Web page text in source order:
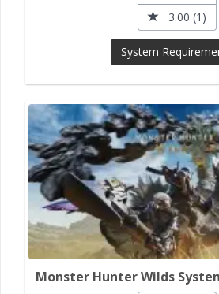
3.00 (1)
System
Monster Hunter Wilds